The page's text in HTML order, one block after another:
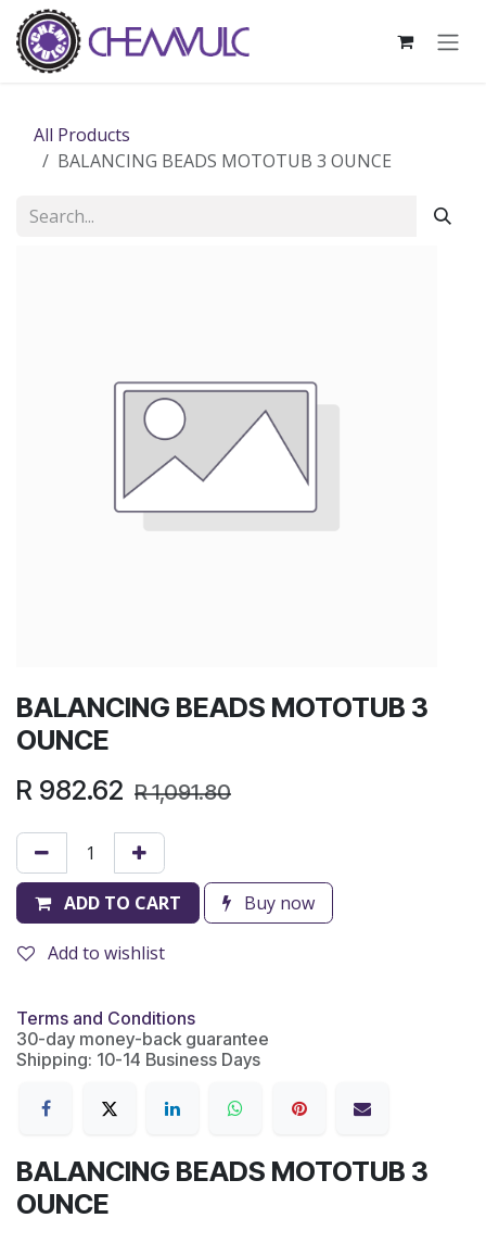
Skip to Content
All Products
BALANCING BEADS MOTOTUB 3 OUNCE
BALANCING BEADS MOTOTUB 3
OUNCE
R 982.62 R1,091.80
ADD TO CART Buy now
Add to wishlist
Terms and Conditions
30-day money-back guarantee
Shipping: 10-14 Business Days
BALANCING BEADS MOTOTUB 3
OUNCE